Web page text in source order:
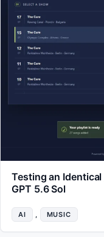
Testing an
GPT 5.6 Sol
AI , MUSIC